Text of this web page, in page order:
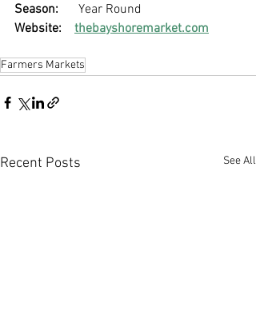
Season:
	Year Round
Website:
thebayshoremarket.com
Farmers Markets
Recent Posts See All